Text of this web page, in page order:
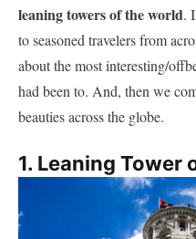
leaning towers of the world.
to seasoned travelers from
about the most interesting/
had been to. And, then we
beauties across the globe.
1. Leaning Tower
A